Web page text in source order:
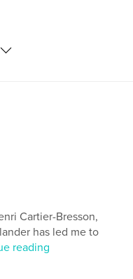
Cartier-Bresson,
has led me to
reading